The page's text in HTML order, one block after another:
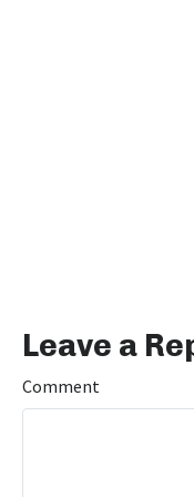
Leave a
Comment